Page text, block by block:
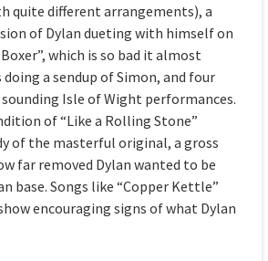
quite different arrangements), a
of Dylan dueting with himself on
Boxer”, which is so bad it almost
doing a sendup of Simon, and four
Isle of Wight performances.
of “Like a Rolling Stone”
of the masterful original, a gross
far removed Dylan wanted to be
base. Songs like “Copper Kettle”
encouraging signs of what Dylan